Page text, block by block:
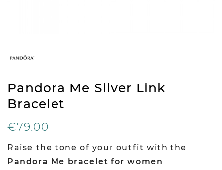
Pandora Me Silver Link
Bracelet
€79.00
Raise the tone of your outfit with the
Pandora Me bracelet for women